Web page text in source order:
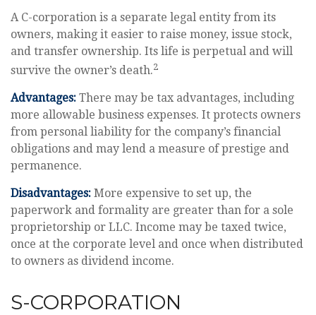
A C-corporation is a separate legal entity from its
owners, making it easier to raise money, issue stock,
and transfer ownership. Its life is perpetual and will
survive the owner’s death.2
Advantages: There may be tax advantages, including
more allowable business expenses. It protects owners
from personal liability for the company’s financial
obligations and may lend a measure of prestige and
permanence.
Disadvantages: More expensive to set up, the
paperwork and formality are greater than for a sole
proprietorship or LLC. Income may be taxed twice,
once at the corporate level and once when distributed
to owners as dividend income.
S-CORPORATION